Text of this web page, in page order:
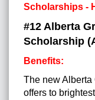
Scholarships -
#12 Alberta
Scholarship
Benefits:
The new
offers to